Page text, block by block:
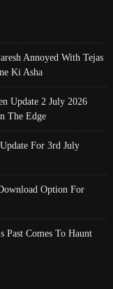
Annoyed With Tejas
Ki Asha
Update 2 July 2026
The Edge
For 3rd July
Option For
Past Comes To Haunt